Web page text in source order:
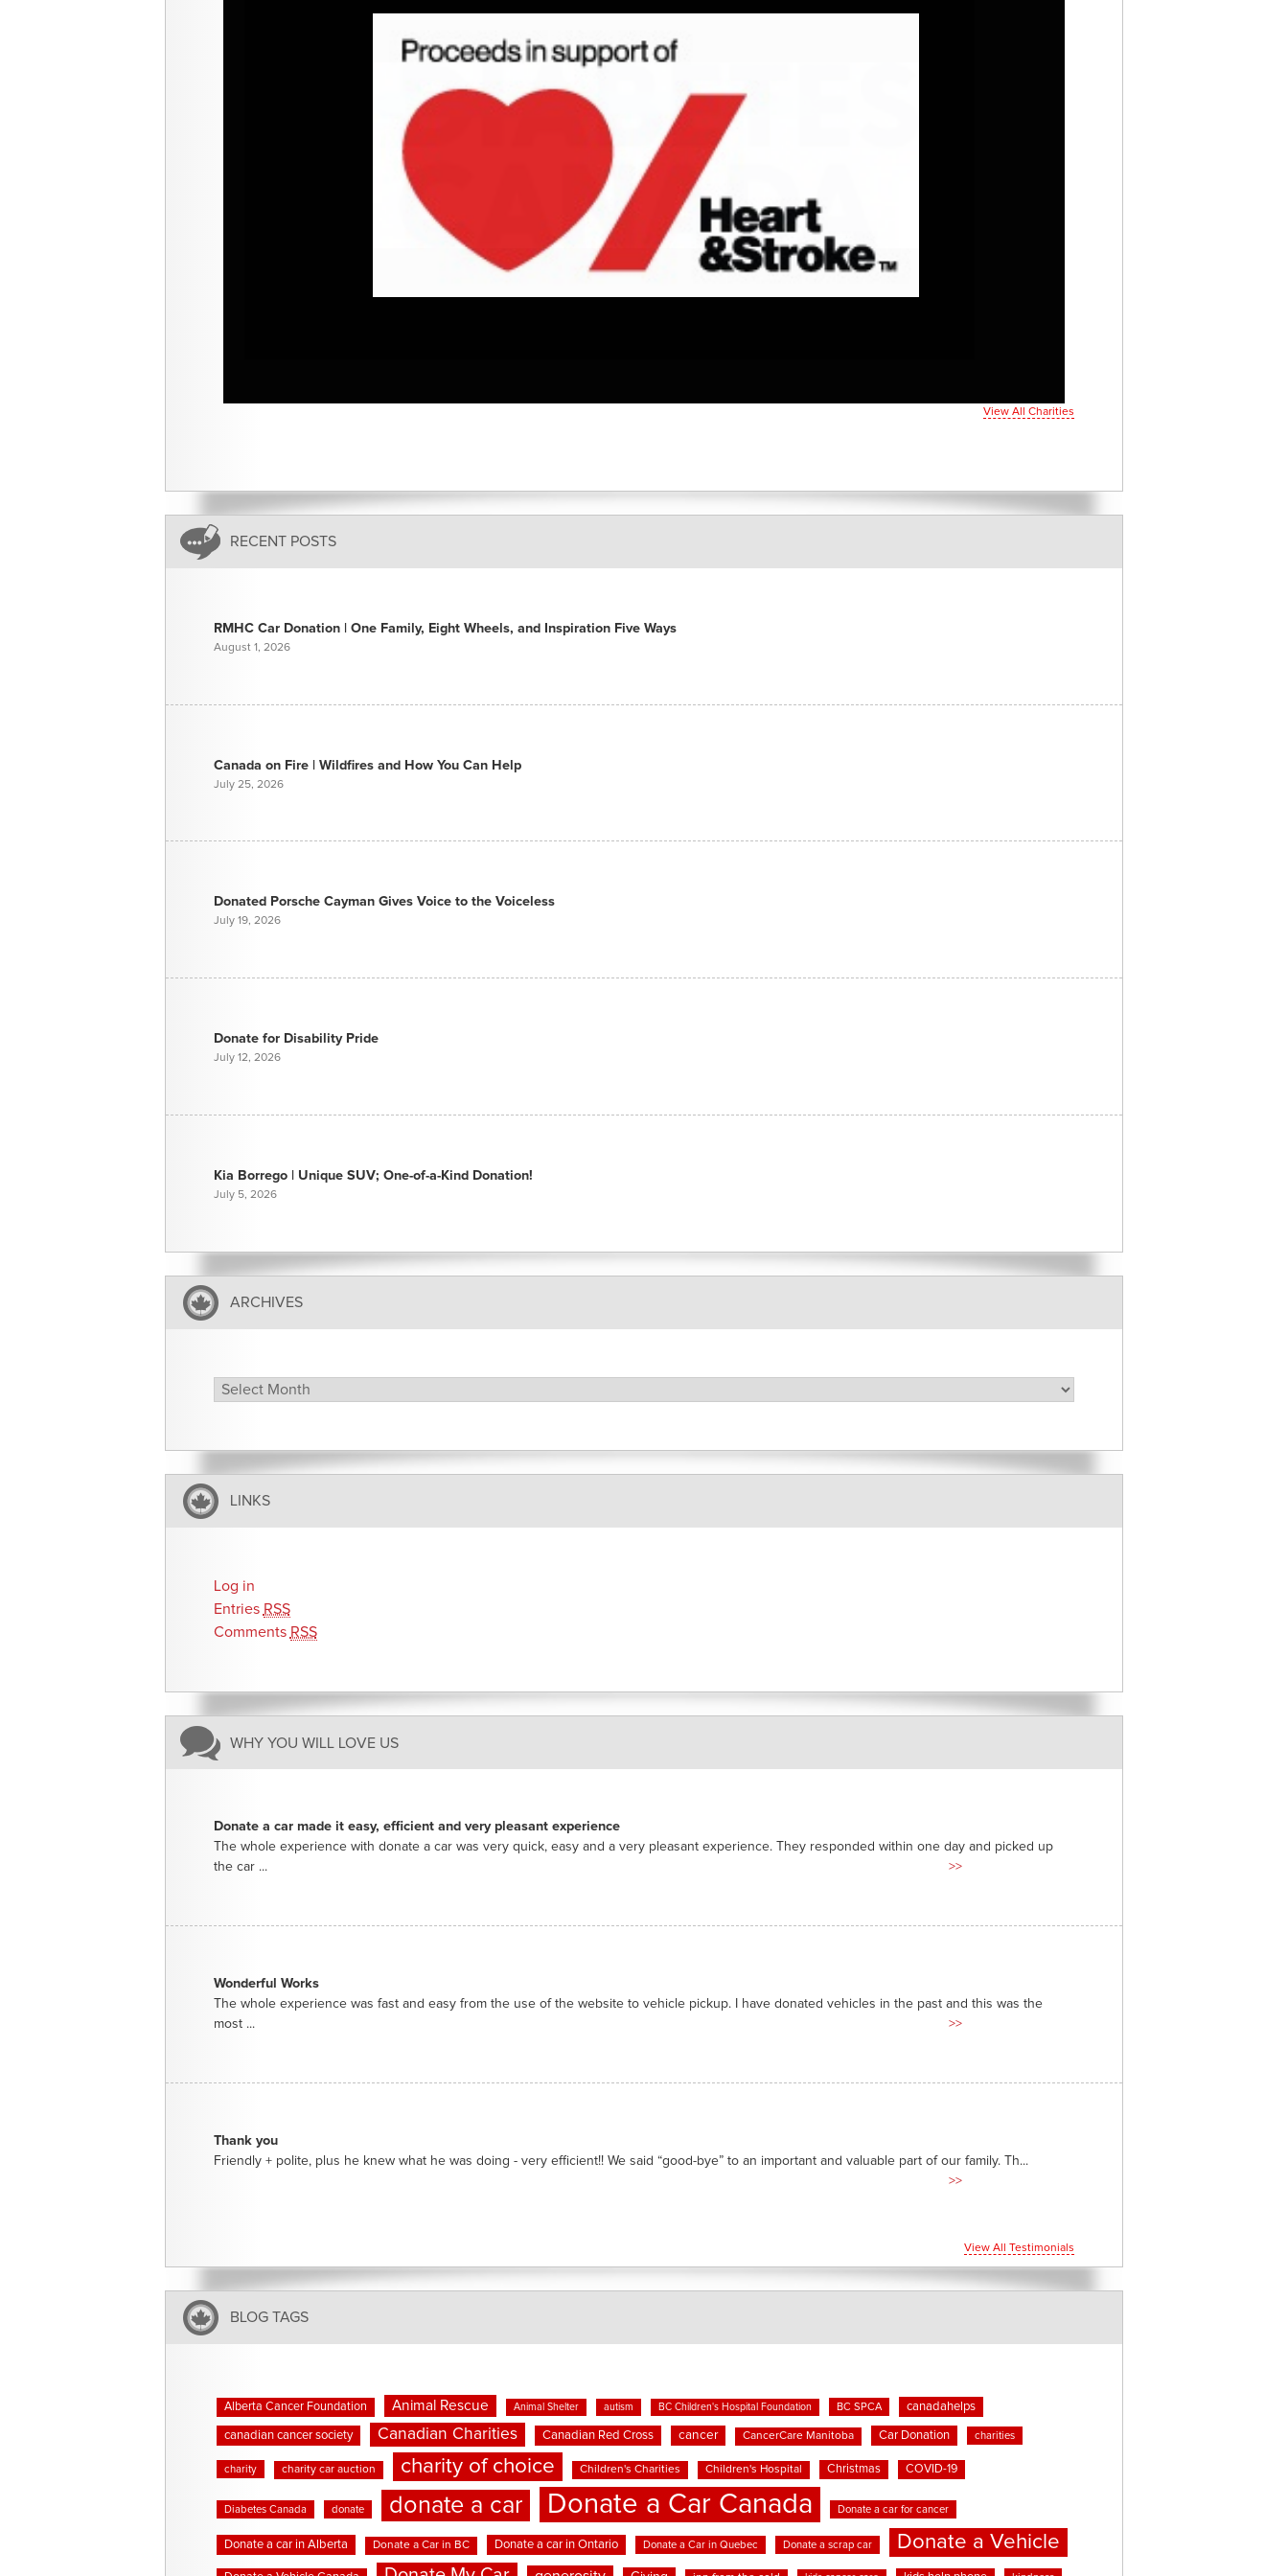
View All Charities
RECENT POSTS
RMHC Car Donation | One Family, Eight Wheels, and Inspiration Five Ways
August 1, 2026
Canada on Fire | Wildfires and How You Can Help
July 25, 2026
Donated Porsche Cayman Gives Voice to the Voiceless
July 19, 2026
Donate for Disability Pride
July 12, 2026
Kia Borrego | Unique SUV; One-of-a-Kind Donation!
July 5, 2026
ARCHIVES
Archives
LINKS
Log in
Entries RSS
Comments RSS
WHY YOU WILL LOVE US
Donate a car made it easy, efficient and very pleasant experience
The whole experience with donate a car was very quick, easy and a very pleasant experience. They responded within one day and picked up
the car ...
>>
Wonderful Works
The whole experience was fast and easy from the use of the website to vehicle pickup. I have donated vehicles in the past and this was the
most ...
>>
Thank you
Friendly + polite, plus he knew what he was doing - very efficient!! We said “good-bye” to an important and valuable part of our family. Th...
>>
View All Testimonials
BLOG TAGS
Alberta Cancer Foundation Animal Rescue Animal Shelter autism BC Children's Hospital Foundation BC SPCA canadahelps
canadian cancer society Canadian Charities Canadian Red Cross cancer CancerCare Manitoba Car Donation charities
charity charity car auction charity of choice Children's Charities Children's Hospital Christmas COVID-19
Diabetes Canada donate donate a car Donate a Car Canada Donate a car for cancer
Donate a car in Alberta Donate a Car in BC Donate a car in Ontario Donate a Car in Quebec Donate a scrap car Donate a Vehicle